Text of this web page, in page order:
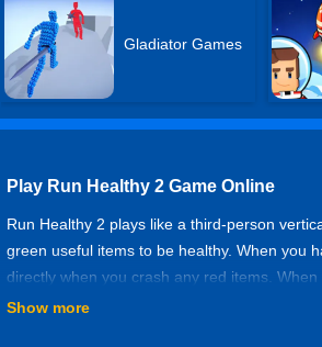
Gladiator Games
Play Run Healthy 2 Game Online
Run Healthy 2 plays like a third-person
green useful items to be healthy. When you
directly when you crash any red items.
used to smash the final button and claim
Show more